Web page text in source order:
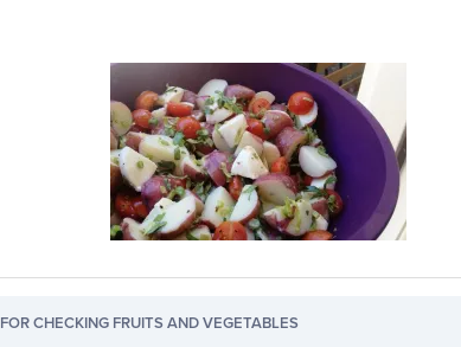
FOR CHECKING FRUITS AND VEGETABLES